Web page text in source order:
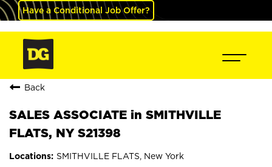
Have a Conditional Job Offer?
Back
SALES ASSOCIATE in SMITHVILLE
FLATS, NY S21398
SMITHVILLE FLATS, New York